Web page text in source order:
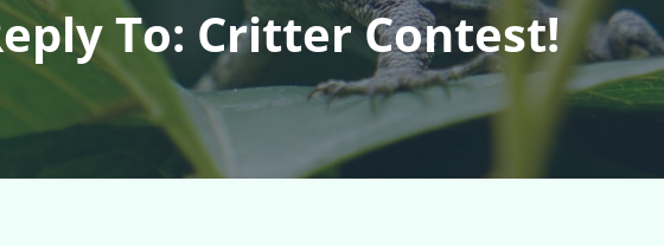
To: Critter Contest!